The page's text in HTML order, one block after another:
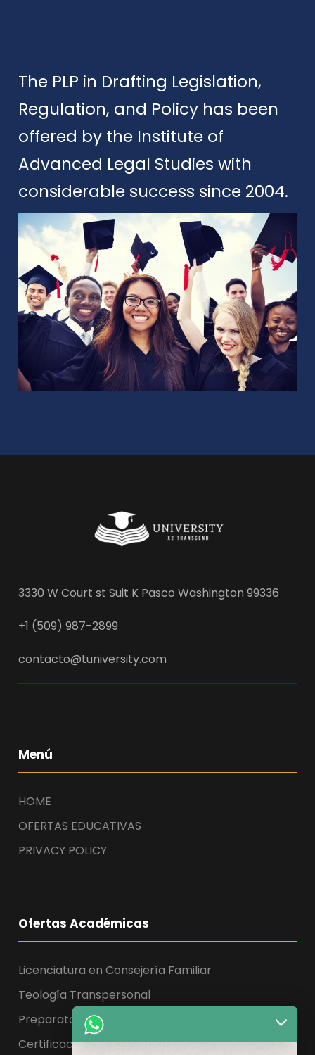
The PLP in Drafting Legislation,
Regulation, and Policy has been
offered by the Institute of
Advanced Legal Studies with
considerable success since 2004.
Apply Download Brochure
3330 W Court st Suit K Pasco Washington 99336
+1 (509) 987-2899
contacto@tuniversity.com
Menú
HOME
OFERTAS EDUCATIVAS
PRIVACY POLICY
Ofertas Académicas
Licenciatura en Consejería Familiar
Teología Transpersonal
Preparatoria, Licenciatura y Maestría
Certificaciones